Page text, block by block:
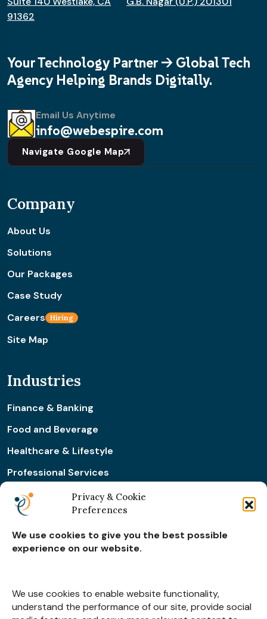
Privacy & Cookie
Preferences
We use cookies to give you the best possible
experience on our website.
We use cookies to enable website functionality,
understand the performance of our site, provide social
91362
Your Technology Partner -> Global Tech
Agency Helping Brands Digitally.
Email Us Anytime
info@webespire.com
Navigate Google Map
Company
About Us
Solutions
Our Packages
Case Study
Careers Hiring
Site Map
Industries
Finance & Banking
Food and Beverage
Healthcare & Lifestyle
Professional Services
Retail & Ecommerce
Real Estate Construction
Subscribe for